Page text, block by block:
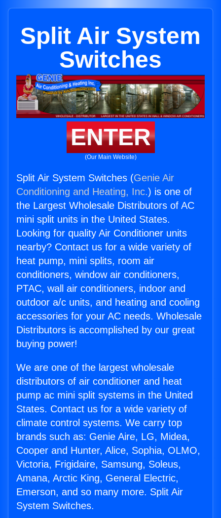
Split Air System
Switches
ENTER
(Our Main Website)
Split Air System Switches (Genie Air
Conditioning and Heating, Inc.) is one of
the Largest Wholesale Distributors of AC
mini split units in the United States.
Looking for quality Air Conditioner units
nearby? Contact us for a wide variety of
heat pump, mini splits, room air
conditioners, window air conditioners,
PTAC, wall air conditioners, indoor and
outdoor a/c units, and heating and cooling
accessories for your AC needs. Wholesale
Distributors is accomplished by our great
buying power!
We are one of the largest wholesale
distributors of air conditioner and heat
pump ac mini split systems in the United
States. Contact us for a wide variety of
climate control systems. We carry top
brands such as: Genie Aire, LG, Midea,
Cooper and Hunter, Alice, Sophia, OLMO,
Victoria, Frigidaire, Samsung, Soleus,
Amana, Arctic King, General Electric,
Emerson, and so many more. Split Air
System Switches.